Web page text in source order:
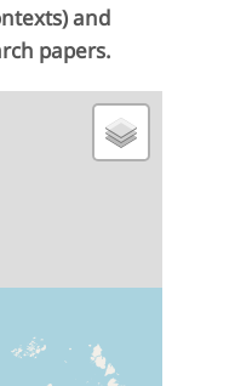
and
papers.